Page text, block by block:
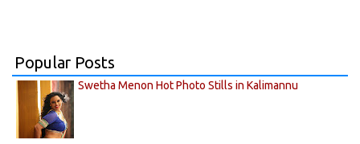
Popular Posts
Swetha Menon Hot Photo Stills in Kalimannu